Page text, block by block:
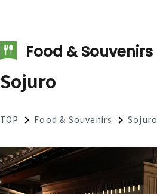
Food & Souvenirs
Sojuro
TOP Food & Souvenirs Sojuro